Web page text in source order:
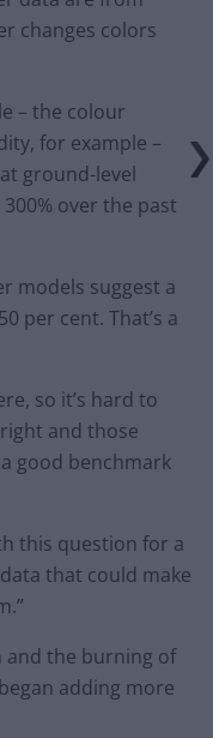
changes colors
– the colour
for example –
ground-level
over the past
models suggest a
per cent. That’s a
so it’s hard to
and those
good benchmark
this question for a
that could make
the burning of
adding more